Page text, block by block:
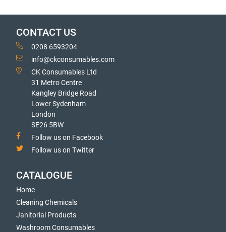
CONTACT US
0208 6593204
info@ckconsumables.com
CK Consumables Ltd
31 Metro Centre
Kangley Bridge Road
Lower Sydenham
London
SE26 5BW
Follow us on Facebook
Follow us on Twitter
CATALOGUE
Home
Cleaning Chemicals
Janitorial Products
Washroom Consumables